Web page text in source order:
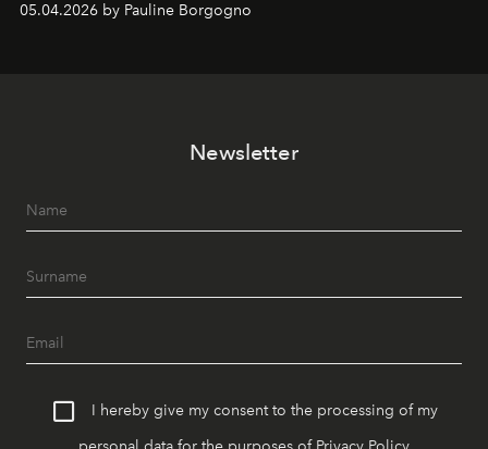
05.04.2026 by Pauline Borgogno
Newsletter
I hereby give my consent to the processing of my